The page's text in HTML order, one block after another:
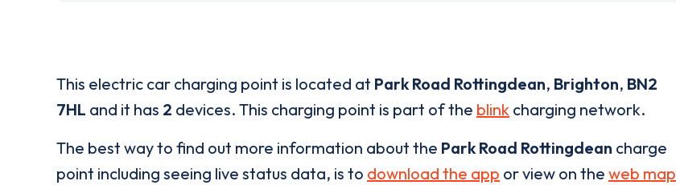
This electric car charging point is located at Park Road Rottingdean, Brighton, BN2
7HL and it has 2 devices. This charging point is part of the blink charging network.
The best way to find out more information about the Park Road Rottingdean charge
point including seeing live status data, is to download the app or view on the web map